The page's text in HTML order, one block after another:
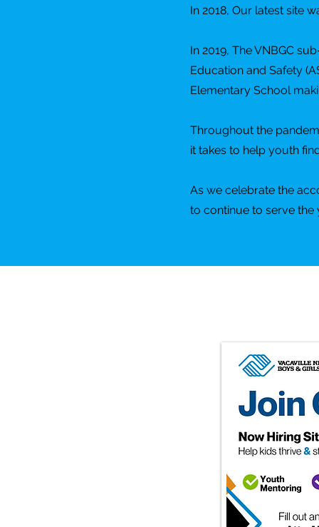
In 2018, Our latest site
In 2019, The VNBGC
Education and Safety
Elementary School
Throughout the
it takes to help youth
As we celebrate the
to continue to serve